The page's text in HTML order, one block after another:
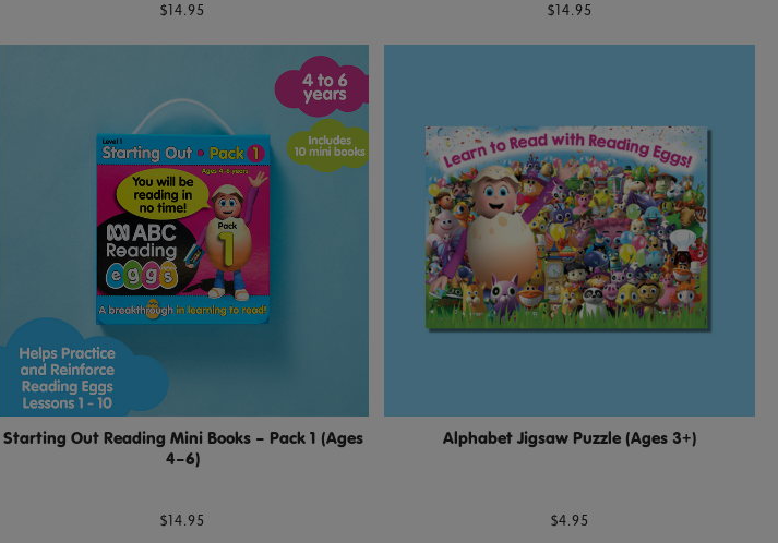
$14.95 $14.95
Starting Out Reading Mini Books – Pack 1 (Ages
4–6)
$14.95
Alphabet Jigsaw Puzzle (Ages 3+)
$4.95